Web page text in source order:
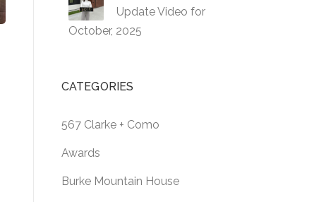
Update Video for
October, 2025
CATEGORIES
567 Clarke + Como
Awards
Burke Mountain House